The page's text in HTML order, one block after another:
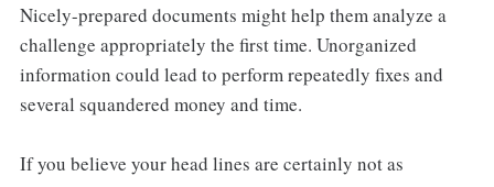
Nicely-prepared documents might help them analyze a
challenge appropriately the first time. Unorganized
information could lead to perform repeatedly fixes and
several squandered money and time.
If you believe your head lines are certainly not as